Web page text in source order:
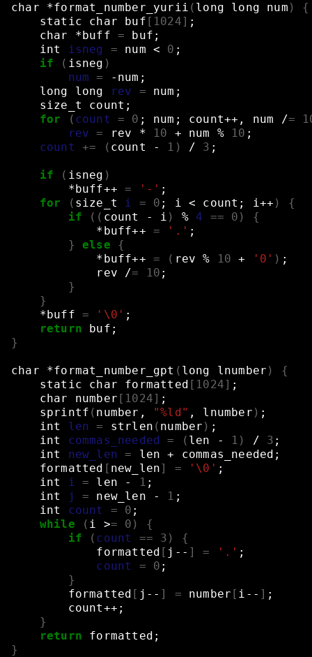
char *format_number_yurii ( long long num )
{
static
char buf [ 1024] ;
char
*buff = buf ;
int
isneg = num < 0 ;
if
( isneg )
num
= -num ;
long
long rev = num ;
size_t
count ;
for
( count = 0 ; num ; count++, num /=
rev
= rev * 10 + num % 10 ;
count
+= ( count - 1 ) / 3 ;
if ( isneg )
*buff++ = '-' ;
for
( size_t i = 0 ; i < count ; i++ )
{
if
(( count - i ) % 4 == 0 )
{
*buff++ = '.' ;
}
else
{
*buff++ = ( rev % 10 + '0' ) ;
rev
/= 10 ;
}
}
*buff = '\0' ;
return
buf ;
}
char *format_number_gpt ( long lnumber )
{
static
char formatted [ 1024] ;
char
number [ 1024] ;
sprintf ( number, "%ld" , lnumber ) ;
int
len = strlen ( number ) ;
int
commas_needed = ( len - 1 ) / 3 ;
int
new_len = len + commas_needed ;
formatted [ new_len] = '\0' ;
int
i = len - 1 ;
int
j = new_len - 1 ;
int
count = 0 ;
while
( i >= 0 )
{
if
( count == 3 )
{
formatted [ j-- ] = '.' ;
count
= 0 ;
}
formatted [ j-- ] = number [ i-- ] ;
count++ ;
}
return
formatted ;
}